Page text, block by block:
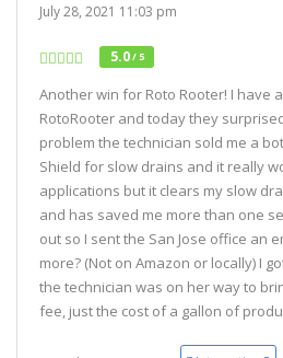
July 28, 2021 11:03 pm
5.0/ 5
Another win for Roto Rooter! I have
RotoRooter and today they
problem the technician sold me a
Shield for slow drains and it really
applications but it clears my slow
and has saved me more than one
out so I sent the San Jose office an
more? (Not on Amazon or locally) I
the technician was on her way to
fee, just the cost of a gallon of